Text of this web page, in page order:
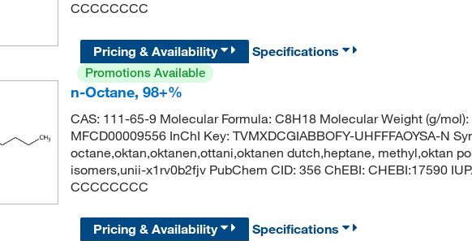
CCCCCCCC
Pricing & Availability
Specifications
Promotions Available
n-Octane, 98+%
CAS: 111-65-9 Molecular Formula: C8H18 Molecular Weight (g/
MFCD00009556 InChI Key: TVMXDCGIABBOFY-UHFFFAOYSA-N
octane,oktan,oktanen,ottani,oktanen dutch,heptane, methyl,oktan
isomers,unii-x1rv0b2fjv PubChem CID: 356 ChEBI: CHEBI:17590
CCCCCCCC
Pricing & Availability
Specifications